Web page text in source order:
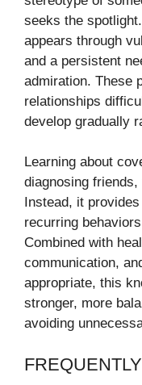
seeks the
appears through
and a persistent
admiration. These
relationships
develop gradually
Learning about
diagnosing
Instead, it
recurring
Combined with
communication,
appropriate, this
stronger, more
avoiding